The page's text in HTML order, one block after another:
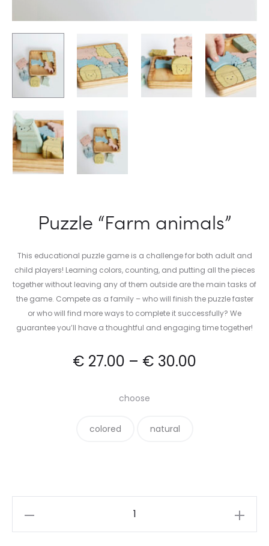
Puzzle “Farm animals”
This educational puzzle game is a challenge for both adult and
child players! Learning colors, counting, and putting all the pieces
together without leaving any of them outside are the main tasks of
the game. Compete as a family – who will finish the puzzle faster
or who will find more ways to complete it successfully? We
guarantee you’ll have a thoughtful and engaging time together!
€ 27.00 – € 30.00
choose
colored natural